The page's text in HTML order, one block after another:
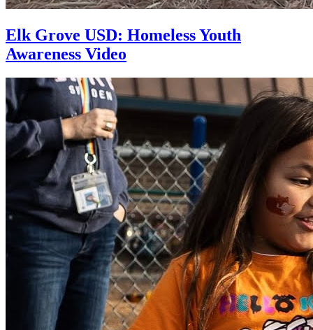
Elk Grove USD: Homeless Youth
Awareness Video